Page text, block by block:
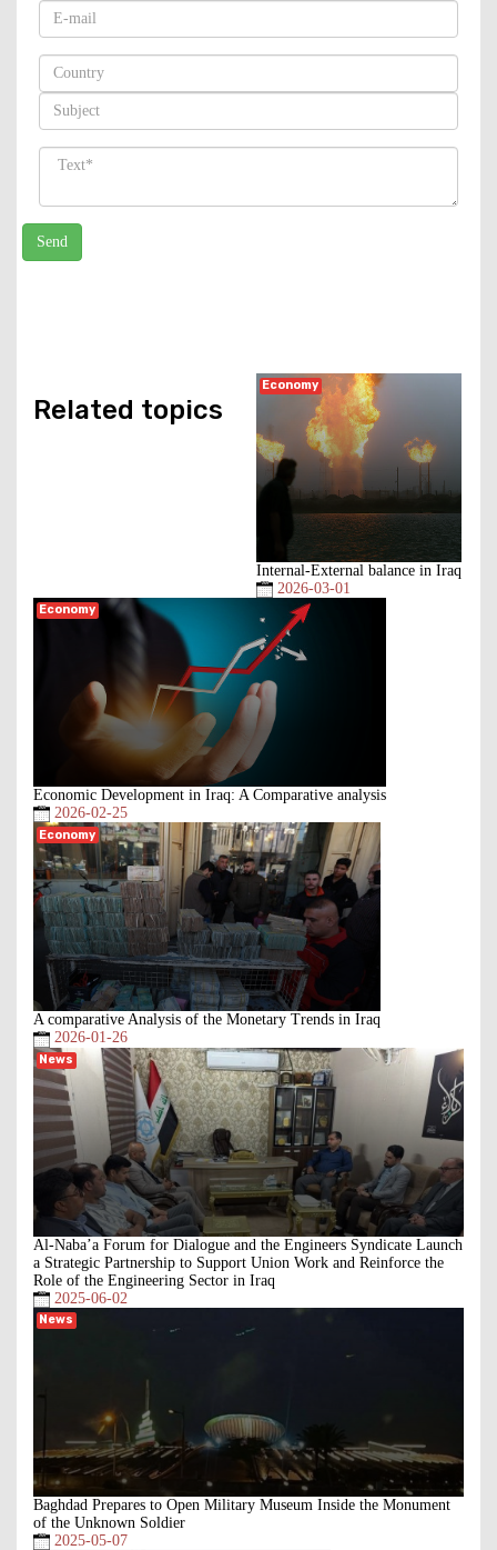
Related topics
Economy
Internal-External balance in Iraq
2026-03-01
Economy
Economic Development in Iraq: A Comparative analysis
2026-02-25
Economy
A comparative Analysis of the Monetary Trends in Iraq
2026-01-26
News
Al-Naba’a Forum for Dialogue and the Engineers Syndicate Launch
a Strategic Partnership to Support Union Work and Reinforce the
Role of the Engineering Sector in Iraq
2025-06-02
News
Baghdad Prepares to Open Military Museum Inside the Monument
of the Unknown Soldier
2025-05-07